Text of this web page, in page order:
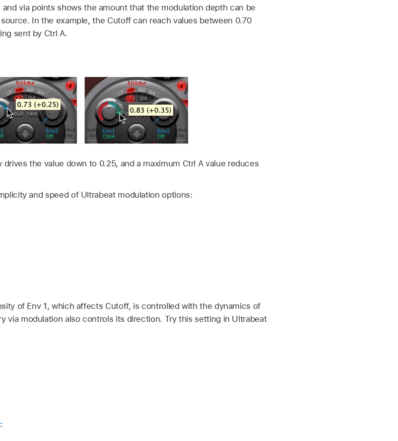
via points shows the amount that the modulation depth can be
In the example, the Cutoff can reach values between 0.70
sent by Ctrl A.
drives the value down to 0.25, and a maximum Ctrl A value reduces
and speed of Ultrabeat modulation options:
of Env 1, which affects Cutoff, is controlled with the dynamics of
via modulation also controls its direction. Try this setting in Ultrabeat